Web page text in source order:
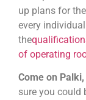
up plans for
every
the
of operating
Come on Palki,
sure you could